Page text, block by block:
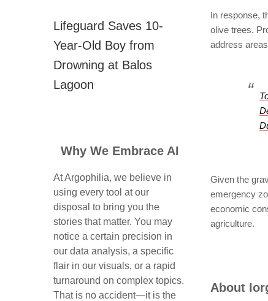
In response,
olive trees.
address
Given the
emergency
economic
agriculture.
About
Lifeguard Saves 10-
Year-Old Boy from
Drowning at Balos
Lagoon
Why We Embrace AI
At Argophilia, we believe in
using every tool at our
disposal to bring you the
stories that matter. You may
notice a certain precision in
our data analysis, a specific
flair in our visuals, or a rapid
turnaround on complex topics.
That is no accident—it is the